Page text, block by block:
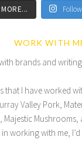
WORK WITH
brands and
that I have worked
Valley Pork,
Majestic Mushrooms,
in working with me,